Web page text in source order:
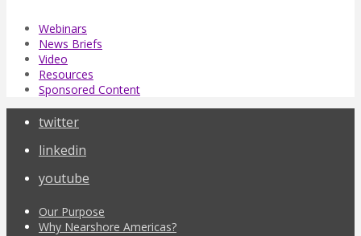
Webinars
News Briefs
Video
Resources
Sponsored Content
twitter
linkedin
youtube
Our Purpose
Why Nearshore Americas?